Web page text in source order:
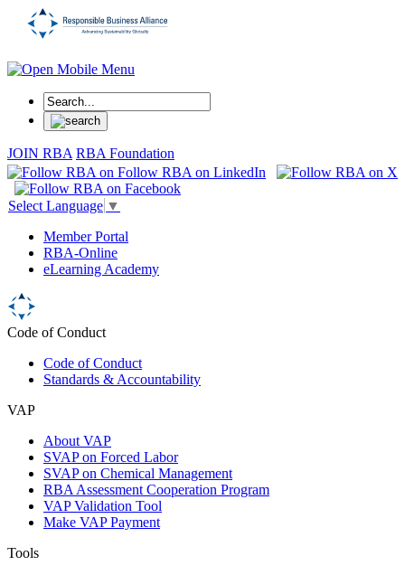
JOIN RBA RBA Foundation
Select Language ▼
Member Portal
RBA-Online
eLearning Academy
Code of Conduct
Code of Conduct
Standards & Accountability
VAP
About VAP
SVAP on Forced Labor
SVAP on Chemical Management
RBA Assessment Cooperation Program
VAP Validation Tool
Make VAP Payment
Tools